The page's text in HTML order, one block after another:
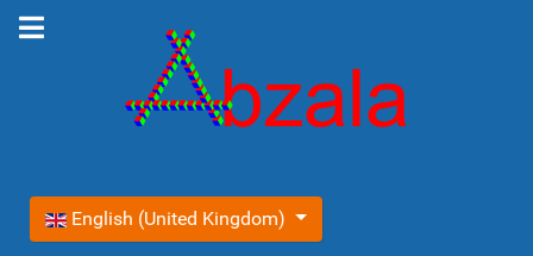
Select your language
English (United Kingdom)